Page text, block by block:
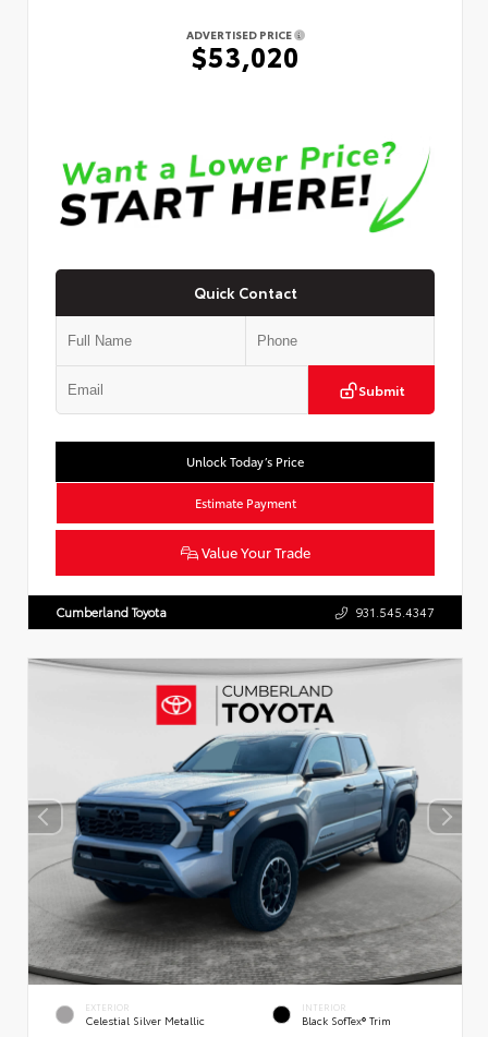
ADVERTISED PRICE
$53,020
Quick Contact
Submit
Unlock Today’s Price
Estimate Payment
Value Your Trade
Cumberland Toyota 931.545.4347
EXTERIOR
Celestial Silver Metallic
INTERIOR
Black SofTex® Trim